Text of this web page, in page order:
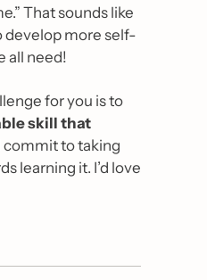
” That sounds like
develop more self-
all need!
skill that
commit to taking
learning it. I’d love